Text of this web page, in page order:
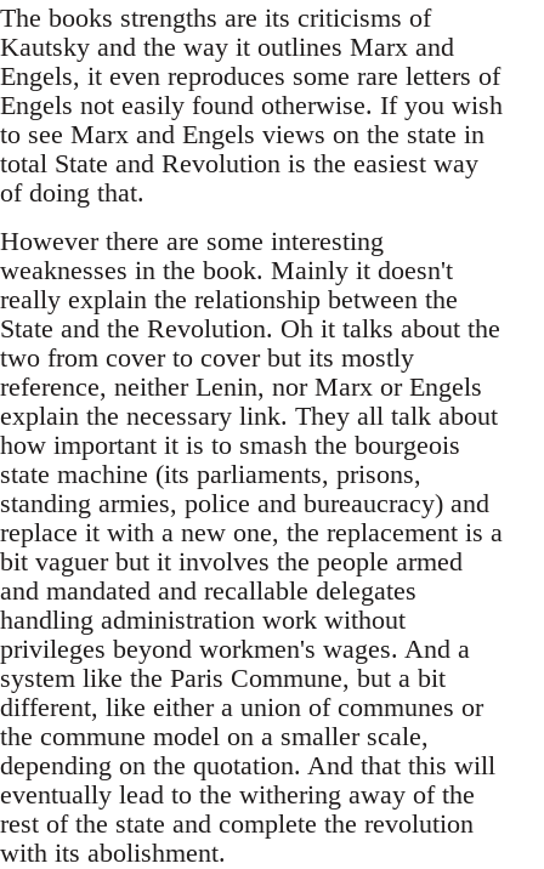
The books strengths are its criticisms of
Kautsky and the way it outlines Marx and
Engels, it even reproduces some rare letters of
Engels not easily found otherwise. If you wish
to see Marx and Engels views on the state in
total State and Revolution is the easiest way
of doing that.
However there are some interesting
weaknesses in the book. Mainly it doesn't
really explain the relationship between the
State and the Revolution. Oh it talks about the
two from cover to cover but its mostly
reference, neither Lenin, nor Marx or Engels
explain the necessary link. They all talk about
how important it is to smash the bourgeois
state machine (its parliaments, prisons,
standing armies, police and bureaucracy) and
replace it with a new one, the replacement is a
bit vaguer but it involves the people armed
and mandated and recallable delegates
handling administration work without
privileges beyond workmen's wages. And a
system like the Paris Commune, but a bit
different, like either a union of communes or
the commune model on a smaller scale,
depending on the quotation. And that this will
eventually lead to the withering away of the
rest of the state and complete the revolution
with its abolishment.